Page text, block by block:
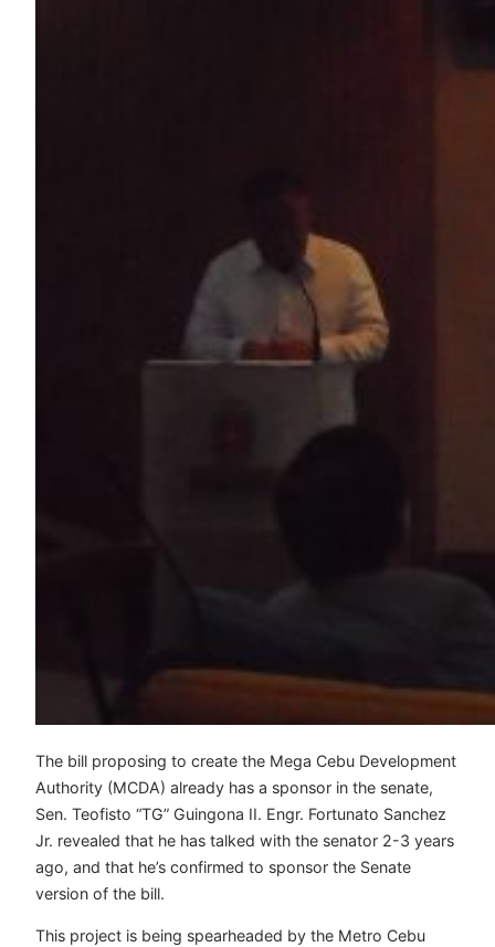
The bill proposing to create the Mega Cebu Development
Authority (MCDA) already has a sponsor in the senate,
Sen. Teofisto “TG” Guingona II. Engr. Fortunato Sanchez
Jr. revealed that he has talked with the senator 2-3 years
ago, and that he’s confirmed to sponsor the Senate
version of the bill.
This project is being spearheaded by the Metro Cebu